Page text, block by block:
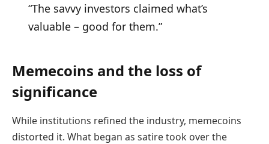
“The savvy investors claimed what’s
valuable – good for them.”
Memecoins and the loss of
significance
While institutions refined the industry, memecoins
distorted it. What began as satire took over the